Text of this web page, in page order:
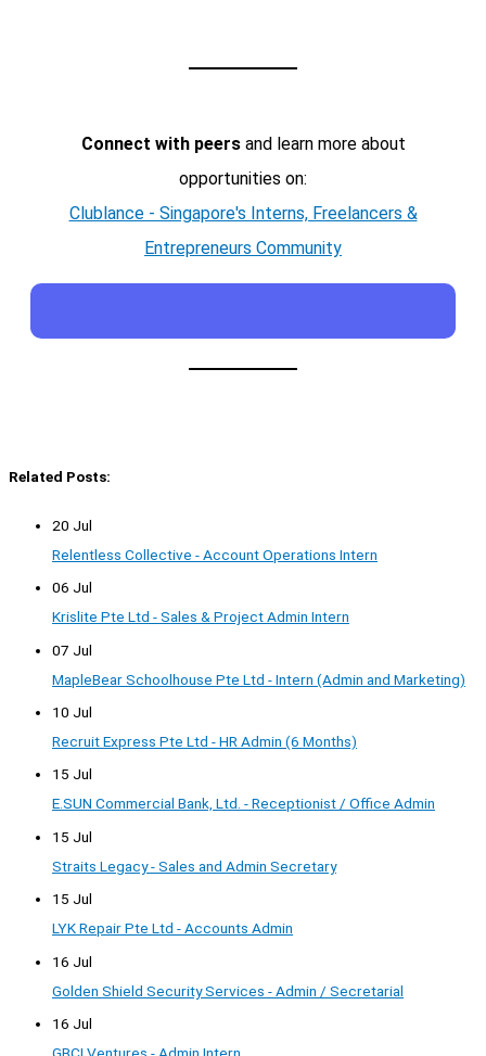
Connect with peersand learn more about
opportunities on:
Clublance - Singapore's Interns, Freelancers &
Entrepreneurs Community
Related Posts:
20 Jul
Relentless Collective - Account Operations Intern
06 Jul
Krislite Pte Ltd - Sales & Project Admin Intern
07 Jul
MapleBear Schoolhouse Pte Ltd - Intern (Admin and Marketing)
10 Jul
Recruit Express Pte Ltd - HR Admin (6 Months)
15 Jul
E.SUN Commercial Bank, Ltd. - Receptionist / Office Admin
15 Jul
Straits Legacy - Sales and Admin Secretary
15 Jul
LYK Repair Pte Ltd - Accounts Admin
16 Jul
Golden Shield Security Services - Admin / Secretarial
16 Jul